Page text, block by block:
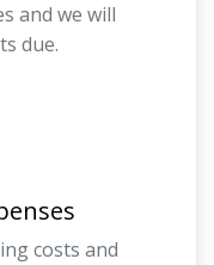
and we will
due.
costs and